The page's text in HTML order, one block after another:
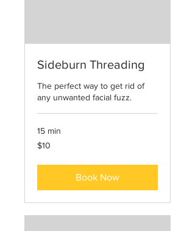
Sideburn Threading
The perfect way to get rid of
any unwanted facial fuzz.
15 min
10
US
$10
Book Now